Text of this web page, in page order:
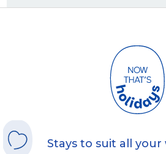
Stays to suit all your